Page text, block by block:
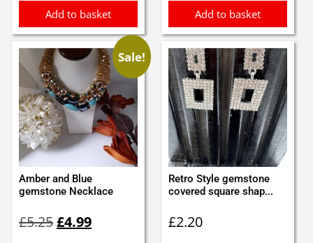
Add to basket Add to basket
Sale!
Amber and Blue
gemstone Necklace
£5.25price
£4.99price
Retro Style gemstone
covered square shap...
£2.20